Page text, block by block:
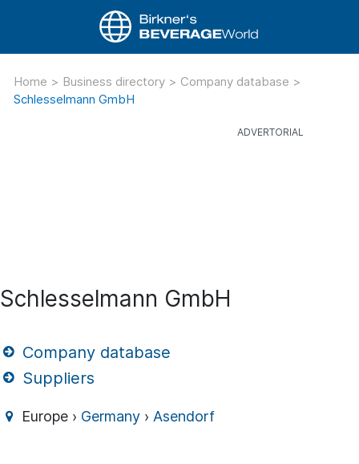
Home > Business directory > Company database >
Schlesselmann GmbH
Schlesselmann GmbH
Company database
Suppliers
Europe › Germany › Asendorf